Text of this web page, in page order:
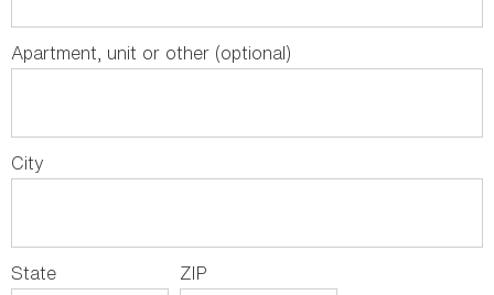
Apartment, unit or other (optional)
City
State ZIP